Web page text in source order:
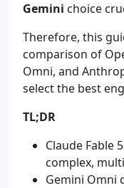
Gemini choice
Therefore, this
comparison of
Omni, and
select the best
TL;DR
Claude Fable
complex,
Gemini Omni